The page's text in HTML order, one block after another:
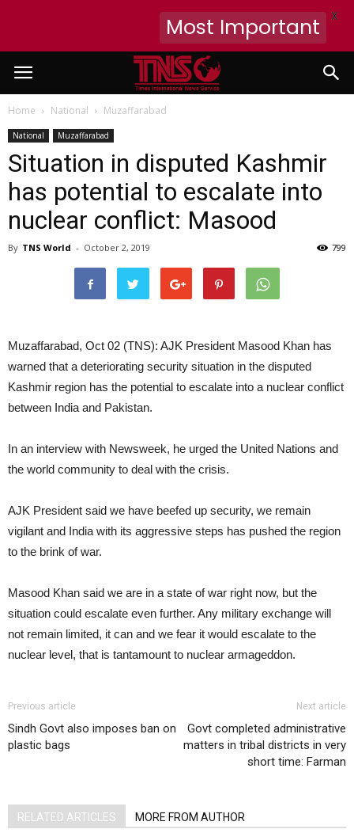
Home National Muzaffarabad
National Muzaffarabad
Situation in disputed Kashmir
has potential to escalate into
nuclear conflict: Masood
By TNS World - October 2, 2019 799
Muzaffarabad, Oct 02 (TNS): AJK President Masood Khan has
warned that a deteriorating security situation in the disputed
Kashmir region has the potential to escalate into a nuclear conflict
between India and Pakistan.
In an interview with Newsweek, he urged the United Nations and
the world community to deal with the crisis.
AJK President said we have beefed up security, we remain
vigilant and India with its aggressive steps has pushed the region
to the brink of war.
Masood Khan said we are in a state of war right now, but the
situation could escalate even further. Any military exchange will
not remain limited, it can and we fear it would escalate to the
nuclear level, that is tantamount to nuclear armageddon.
Previous article
Sindh Govt also imposes ban on
plastic bags
Next article
Govt completed administrative
matters in tribal districts in very
short time: Farman
RELATED ARTICLES MORE FROM AUTHOR
Most Important X